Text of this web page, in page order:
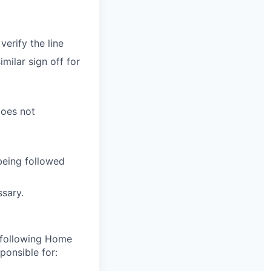
the line
sign off for
not
followed
Home
for: